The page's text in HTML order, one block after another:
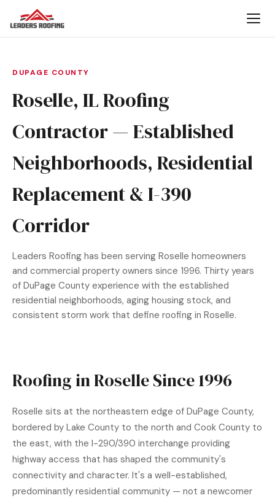
DUPAGE COUNTY
Roselle, IL Roofing
Contractor — Established
Neighborhoods, Residential
Replacement & I-390
Corridor
Leaders Roofing has been serving Roselle homeowners
and commercial property owners since 1996. Thirty years
of DuPage County experience with the established
residential neighborhoods, aging housing stock, and
consistent storm work that define roofing in Roselle.
Roofing in Roselle Since 1996
Roselle sits at the northeastern edge of DuPage County,
bordered by Lake County to the north and Cook County to
the east, with the I-290/390 interchange providing
highway access that has shaped the community's
connectivity and character. It's a well-established,
predominantly residential community — not a newcomer